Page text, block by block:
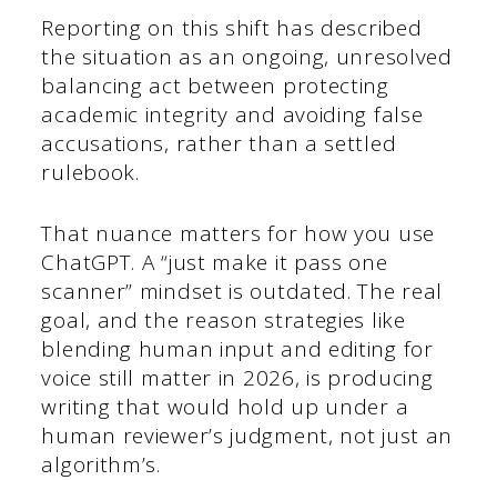
Reporting on this shift has described
the situation as an ongoing, unresolved
balancing act between protecting
academic integrity and avoiding false
accusations, rather than a settled
rulebook.
That nuance matters for how you use
ChatGPT. A “just make it pass one
scanner” mindset is outdated. The real
goal, and the reason strategies like
blending human input and editing for
voice still matter in 2026, is producing
writing that would hold up under a
human reviewer’s judgment, not just an
algorithm’s.